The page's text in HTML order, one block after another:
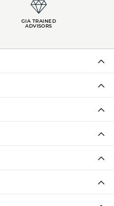
GIA TRAINED
ADVISORS